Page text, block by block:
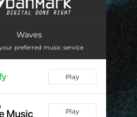
Waves
preferred music service
Play
Play